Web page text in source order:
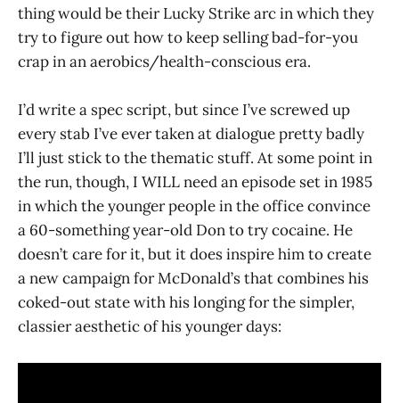
thing would be their Lucky Strike arc in which they
try to figure out how to keep selling bad-for-you
crap in an aerobics/health-conscious era.
I’d write a spec script, but since I’ve screwed up
every stab I’ve ever taken at dialogue pretty badly
I’ll just stick to the thematic stuff. At some point in
the run, though, I WILL need an episode set in 1985
in which the younger people in the office convince
a 60-something year-old Don to try cocaine. He
doesn’t care for it, but it does inspire him to create
a new campaign for McDonald’s that combines his
coked-out state with his longing for the simpler,
classier aesthetic of his younger days: